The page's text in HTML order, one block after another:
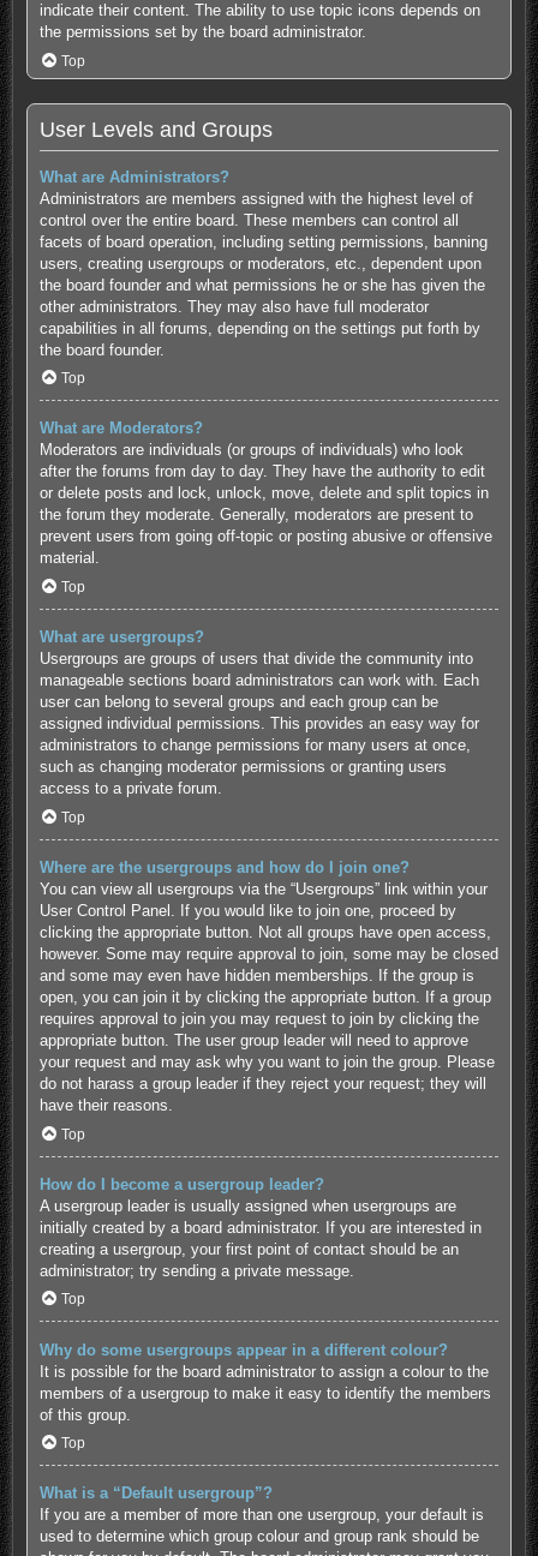
indicate their content. The ability to use topic icons depends on
the permissions set by the board administrator.
Top
User Levels and Groups
What are Administrators?
Administrators are members assigned with the highest level of
control over the entire board. These members can control all
facets of board operation, including setting permissions, banning
users, creating usergroups or moderators, etc., dependent upon
the board founder and what permissions he or she has given the
other administrators. They may also have full moderator
capabilities in all forums, depending on the settings put forth by
the board founder.
Top
What are Moderators?
Moderators are individuals (or groups of individuals) who look
after the forums from day to day. They have the authority to edit
or delete posts and lock, unlock, move, delete and split topics in
the forum they moderate. Generally, moderators are present to
prevent users from going off-topic or posting abusive or offensive
material.
Top
What are usergroups?
Usergroups are groups of users that divide the community into
manageable sections board administrators can work with. Each
user can belong to several groups and each group can be
assigned individual permissions. This provides an easy way for
administrators to change permissions for many users at once,
such as changing moderator permissions or granting users
access to a private forum.
Top
Where are the usergroups and how do I join one?
You can view all usergroups via the “Usergroups” link within your
User Control Panel. If you would like to join one, proceed by
clicking the appropriate button. Not all groups have open access,
however. Some may require approval to join, some may be closed
and some may even have hidden memberships. If the group is
open, you can join it by clicking the appropriate button. If a group
requires approval to join you may request to join by clicking the
appropriate button. The user group leader will need to approve
your request and may ask why you want to join the group. Please
do not harass a group leader if they reject your request; they will
have their reasons.
Top
How do I become a usergroup leader?
A usergroup leader is usually assigned when usergroups are
initially created by a board administrator. If you are interested in
creating a usergroup, your first point of contact should be an
administrator; try sending a private message.
Top
Why do some usergroups appear in a different colour?
It is possible for the board administrator to assign a colour to the
members of a usergroup to make it easy to identify the members
of this group.
Top
What is a “Default usergroup”?
If you are a member of more than one usergroup, your default is
used to determine which group colour and group rank should be